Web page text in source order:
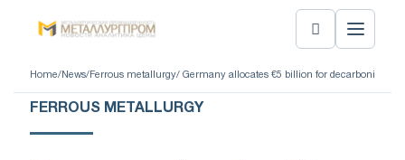
Home/ News/ Ferrous metallurgy/ Germany allocates €5 billion for
FERROUS METALLURGY